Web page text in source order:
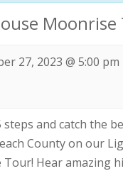
Moonrise
27, 2023 @ 5:00 pm
steps and catch the
County on our
Tour! Hear amazing